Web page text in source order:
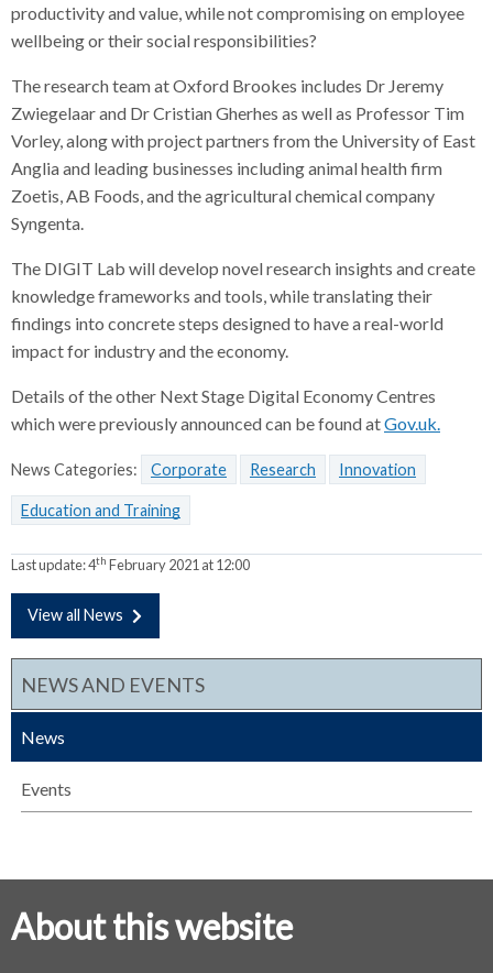
productivity and value, while not compromising on employee
wellbeing or their social responsibilities?
The research team at Oxford Brookes includes Dr Jeremy
Zwiegelaar and Dr Cristian Gherhes as well as Professor Tim
Vorley, along with project partners from the University of East
Anglia and leading businesses including animal health firm
Zoetis, AB Foods, and the agricultural chemical company
Syngenta.
The DIGIT Lab will develop novel research insights and create
knowledge frameworks and tools, while translating their
findings into concrete steps designed to have a real-world
impact for industry and the economy.
Details of the other Next Stage Digital Economy Centres
which were previously announced can be found atGov.uk.
News Categories: Corporate Research Innovation
Education and Training
Last update:4th February 2021 at 12:00
View all News
NEWS AND EVENTS
News
Events
About this website